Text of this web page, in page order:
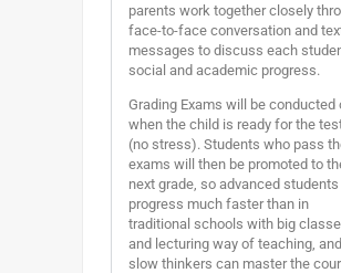
parents work together closely
face-to-face conversation and
messages to discuss each
social and academic progress.
Grading Exams will be conducted
when the child is ready for the
(no stress). Students who pass
exams will then be promoted to
next grade, so advanced
progress much faster than in
traditional schools with big
and lecturing way of teaching, and
slow thinkers can master the